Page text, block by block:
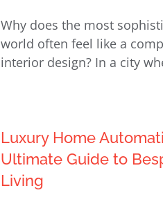
Why does the most
world often feel like a
interior design? In a city
Luxury Home
Ultimate Guide to
Living